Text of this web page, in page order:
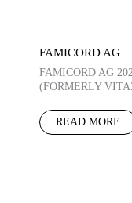
FAMICORD AG
FAMICORD AG
(FORMERLY
READ MORE